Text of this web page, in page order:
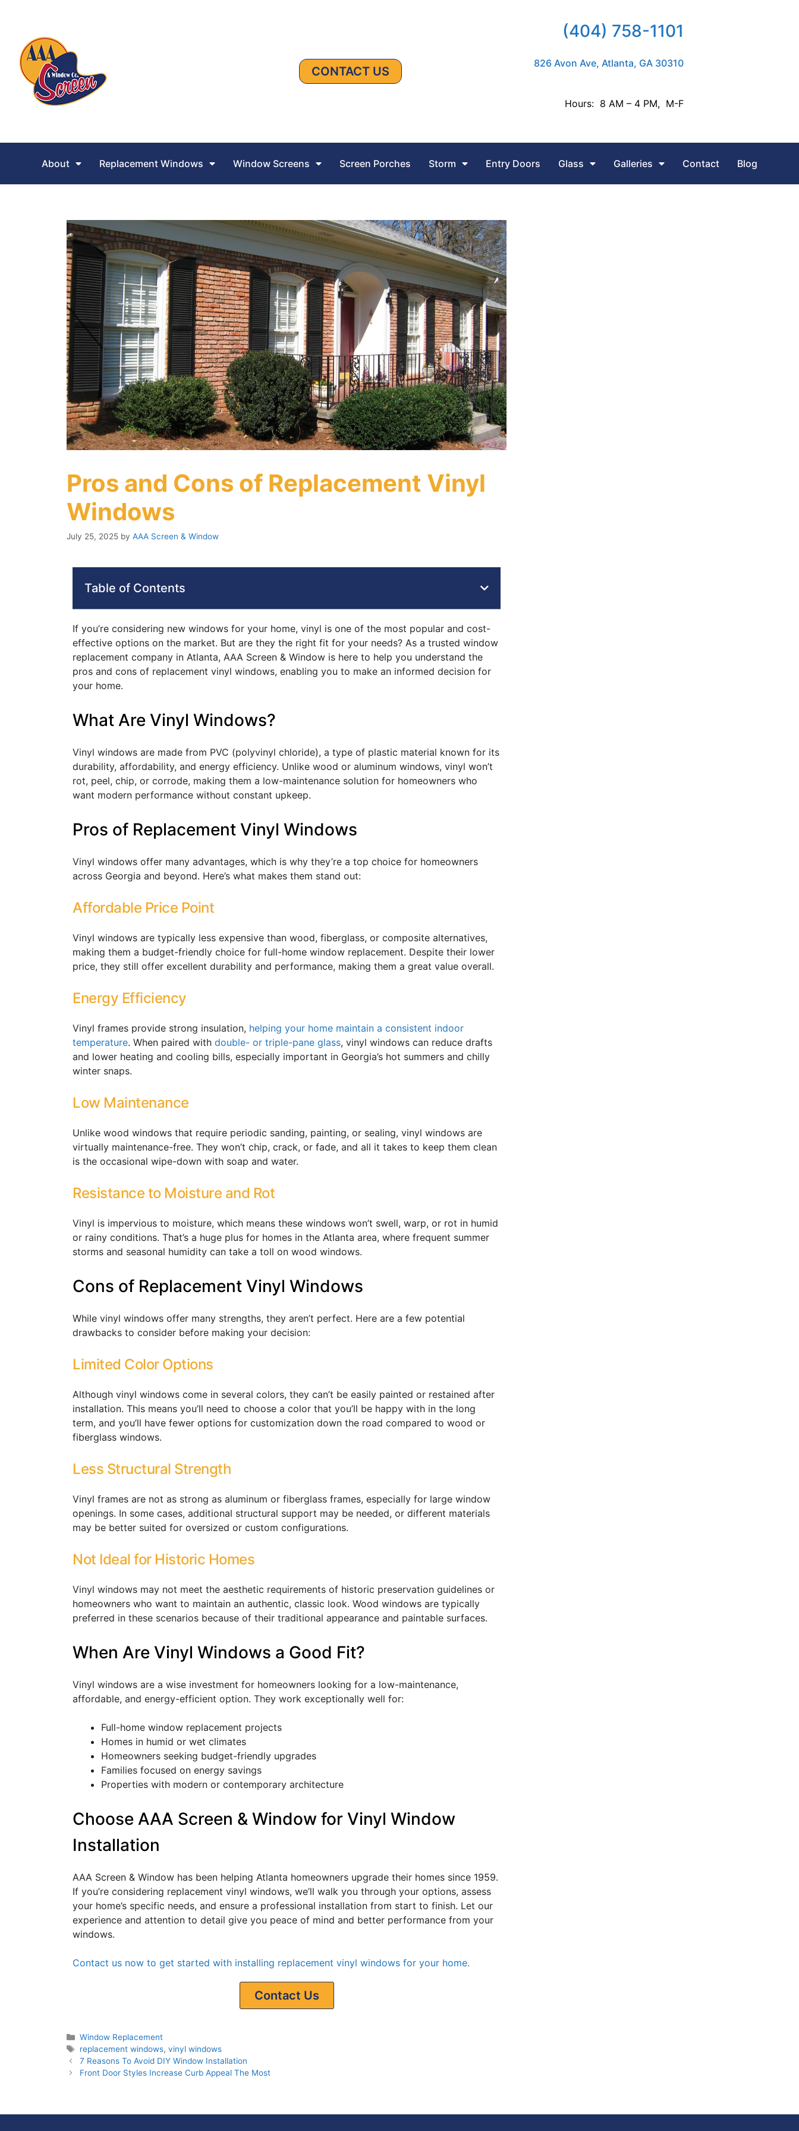
CONTACT US
(404) 758-1101
826 Avon Ave, Atlanta, GA 30310
Hours: 8 AM – 4 PM, M-F
About Replacement Windows Window Screens Screen Porches Storm Entry Doors Glass Galleries Contact Blog
Pros and Cons of Replacement Vinyl
Windows
July 25, 2025 by AAA Screen & Window
Table of Contents
If you’re considering new windows for your home, vinyl is one of the most popular and cost-
effective options on the market. But are they the right fit for your needs? As a trusted window
replacement company in Atlanta, AAA Screen & Window is here to help you understand the
pros and cons of replacement vinyl windows, enabling you to make an informed decision for
your home.
What Are Vinyl Windows?
Vinyl windows are made from PVC (polyvinyl chloride), a type of plastic material known for its
durability, affordability, and energy efficiency. Unlike wood or aluminum windows, vinyl won’t
rot, peel, chip, or corrode, making them a low-maintenance solution for homeowners who
want modern performance without constant upkeep.
Pros of Replacement Vinyl Windows
Vinyl windows offer many advantages, which is why they’re a top choice for homeowners
across Georgia and beyond. Here’s what makes them stand out:
Affordable Price Point
Vinyl windows are typically less expensive than wood, fiberglass, or composite alternatives,
making them a budget-friendly choice for full-home window replacement. Despite their lower
price, they still offer excellent durability and performance, making them a great value overall.
Energy Efficiency
Vinyl frames provide strong insulation, helping your home maintain a consistent indoor
temperature. When paired with double- or triple-pane glass, vinyl windows can reduce drafts
and lower heating and cooling bills, especially important in Georgia’s hot summers and chilly
winter snaps.
Low Maintenance
Unlike wood windows that require periodic sanding, painting, or sealing, vinyl windows are
virtually maintenance-free. They won’t chip, crack, or fade, and all it takes to keep them clean
is the occasional wipe-down with soap and water.
Resistance to Moisture and Rot
Vinyl is impervious to moisture, which means these windows won’t swell, warp, or rot in humid
or rainy conditions. That’s a huge plus for homes in the Atlanta area, where frequent summer
storms and seasonal humidity can take a toll on wood windows.
Cons of Replacement Vinyl Windows
While vinyl windows offer many strengths, they aren’t perfect. Here are a few potential
drawbacks to consider before making your decision:
Limited Color Options
Although vinyl windows come in several colors, they can’t be easily painted or restained after
installation. This means you’ll need to choose a color that you’ll be happy with in the long
term, and you’ll have fewer options for customization down the road compared to wood or
fiberglass windows.
Less Structural Strength
Vinyl frames are not as strong as aluminum or fiberglass frames, especially for large window
openings. In some cases, additional structural support may be needed, or different materials
may be better suited for oversized or custom configurations.
Not Ideal for Historic Homes
Vinyl windows may not meet the aesthetic requirements of historic preservation guidelines or
homeowners who want to maintain an authentic, classic look. Wood windows are typically
preferred in these scenarios because of their traditional appearance and paintable surfaces.
When Are Vinyl Windows a Good Fit?
Vinyl windows are a wise investment for homeowners looking for a low-maintenance,
affordable, and energy-efficient option. They work exceptionally well for:
Full-home window replacement projects
Homes in humid or wet climates
Homeowners seeking budget-friendly upgrades
Families focused on energy savings
Properties with modern or contemporary architecture
Choose AAA Screen & Window for Vinyl Window
Installation
AAA Screen & Window has been helping Atlanta homeowners upgrade their homes since 1959.
If you’re considering replacement vinyl windows, we’ll walk you through your options, assess
your home’s specific needs, and ensure a professional installation from start to finish. Let our
experience and attention to detail give you peace of mind and better performance from your
windows.
Contact us now to get started with installing replacement vinyl windows for your home.
Contact Us
Window Replacement
replacement windows, vinyl windows
7 Reasons To Avoid DIY Window Installation
Front Door Styles Increase Curb Appeal The Most